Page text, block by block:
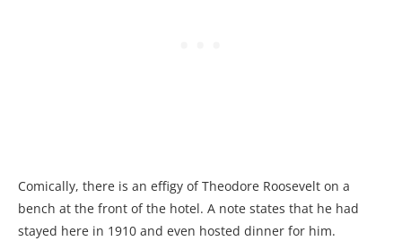
Comically, there is an effigy of Theodore Roosevelt on a
bench at the front of the hotel. A note states that he had
stayed here in 1910 and even hosted dinner for him.